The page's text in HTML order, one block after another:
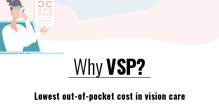
WhyVSP?
Lowest out-of-pocket cost in vision care